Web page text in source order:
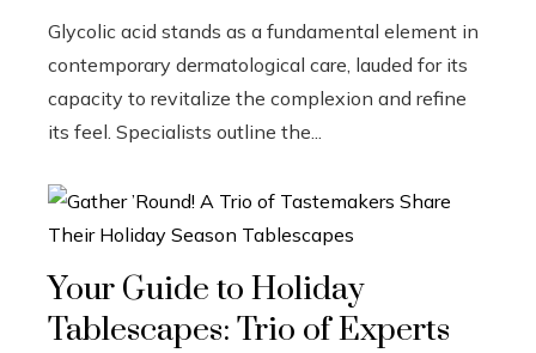
Glycolic acid stands as a fundamental element in
contemporary dermatological care, lauded for its
capacity to revitalize the complexion and refine
its feel. Specialists outline the...
Your Guide to Holiday
Tablescapes: Trio of Experts